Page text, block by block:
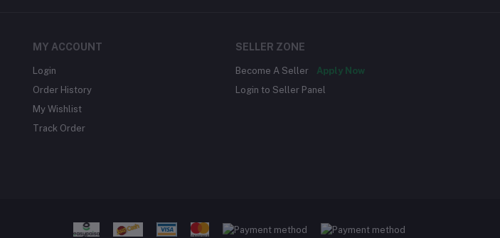
MY ACCOUNT
Login
Order History
My Wishlist
Track Order
SELLER ZONE
Become A Seller
Apply Now
Login to Seller Panel